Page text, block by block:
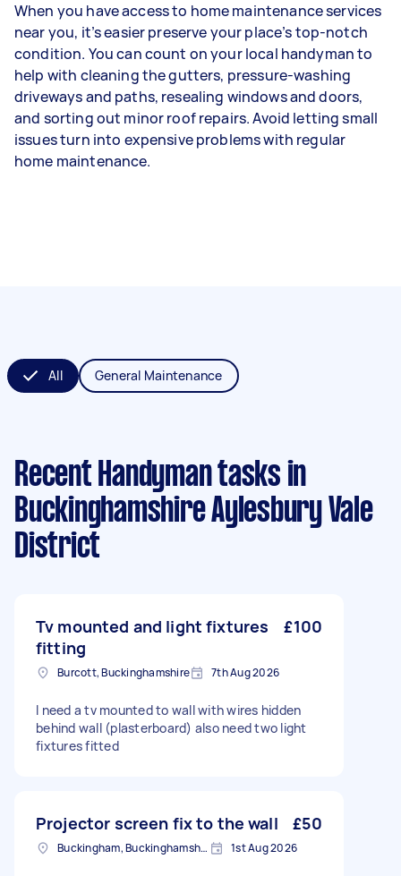
When you have access to home maintenance services
near you, it’s easier preserve your place’s top-notch
condition. You can count on your local handyman to
help with cleaning the gutters, pressure-washing
driveways and paths, resealing windows and doors,
and sorting out minor roof repairs. Avoid letting small
issues turn into expensive problems with regular
home maintenance.
All General Maintenance
Recent Handyman tasks in
Buckinghamshire Aylesbury Vale
District
Tv mounted and light fixtures
fitting
£100
Burcott, Buckinghamshire 7th Aug 2026
I need a tv mounted to wall with wires hidden
behind wall (plasterboard) also need two light
fixtures fitted
Projector screen fix to the wall £50
Buckingham, Buckinghamshire, MK18 1st Aug 2026